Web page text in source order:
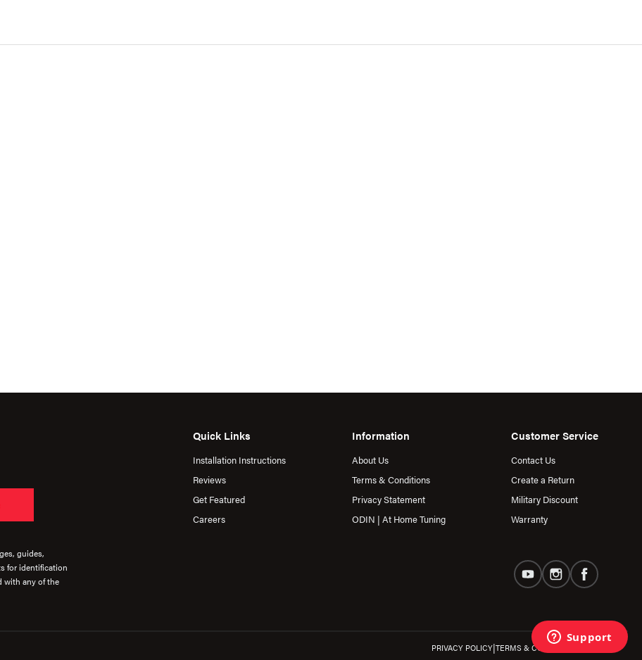
Quick Links
Installation Instructions
Reviews
Get Featured
Careers
Information
About Us
Terms & Conditions
Privacy Statement
ODIN | At Home Tuning
Customer Service
Contact Us
Create a Return
Military Discount
Warranty
guides,
for identification
with any of the
PRIVACY POLICY|TERMS & CONDITIONS